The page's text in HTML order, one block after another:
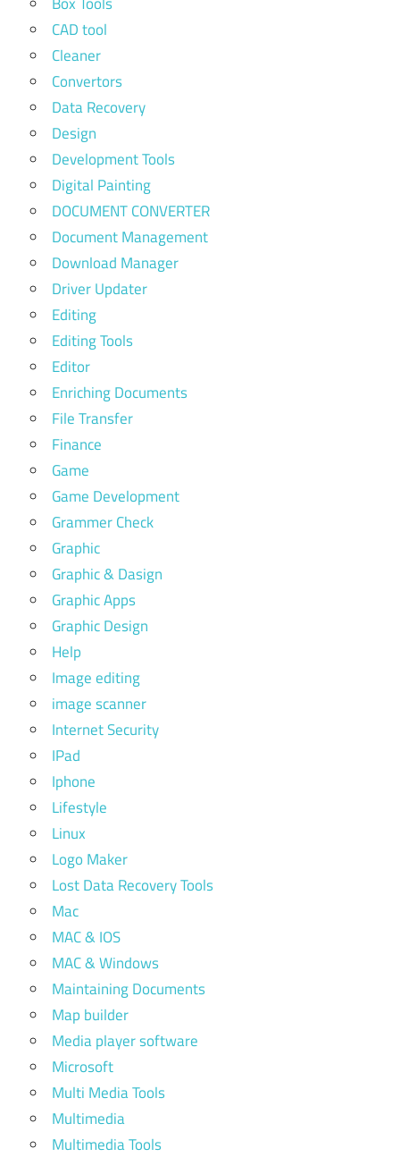
CAD tool
Cleaner
Convertors
Data Recovery
Design
Development Tools
Digital Painting
DOCUMENT CONVERTER
Document Management
Download Manager
Driver Updater
Editing
Editing Tools
Editor
Enriching Documents
File Transfer
Finance
Game
Game Development
Grammer Check
Graphic
Graphic & Dasign
Graphic Apps
Graphic Design
Help
Image editing
image scanner
Internet Security
IPad
Iphone
Lifestyle
Linux
Logo Maker
Lost Data Recovery Tools
Mac
MAC & IOS
MAC & Windows
Maintaining Documents
Map builder
Media player software
Microsoft
Multi Media Tools
Multimedia
Multimedia Tools